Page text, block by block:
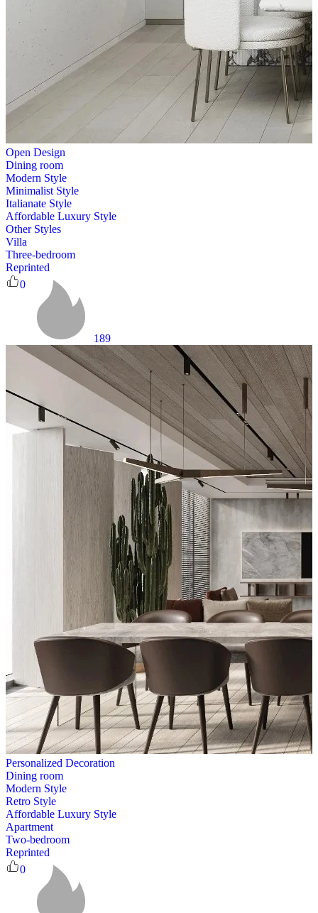
Open Design
Dining room
Modern Style
Minimalist Style
Italianate Style
Affordable Luxury Style
Other Styles
Villa
Three-bedroom
Reprinted
0
189
Personalized Decoration
Dining room
Modern Style
Retro Style
Affordable Luxury Style
Apartment
Two-bedroom
Reprinted
0